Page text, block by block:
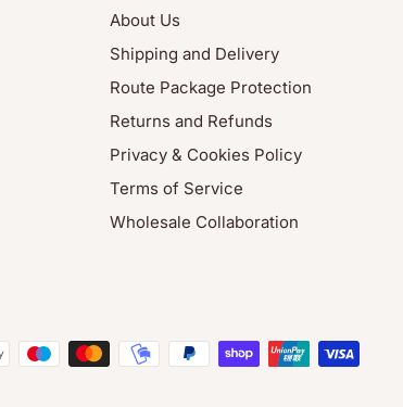
About Us
Shipping and Delivery
Route Package Protection
Returns and Refunds
Privacy & Cookies Policy
Terms of Service
Wholesale Collaboration